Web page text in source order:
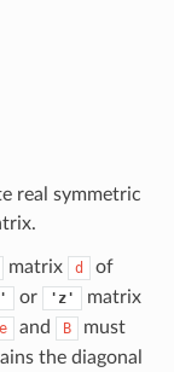
real symmetric
matrix d
of
or 'z' matrix
e and B
must
the diagonal